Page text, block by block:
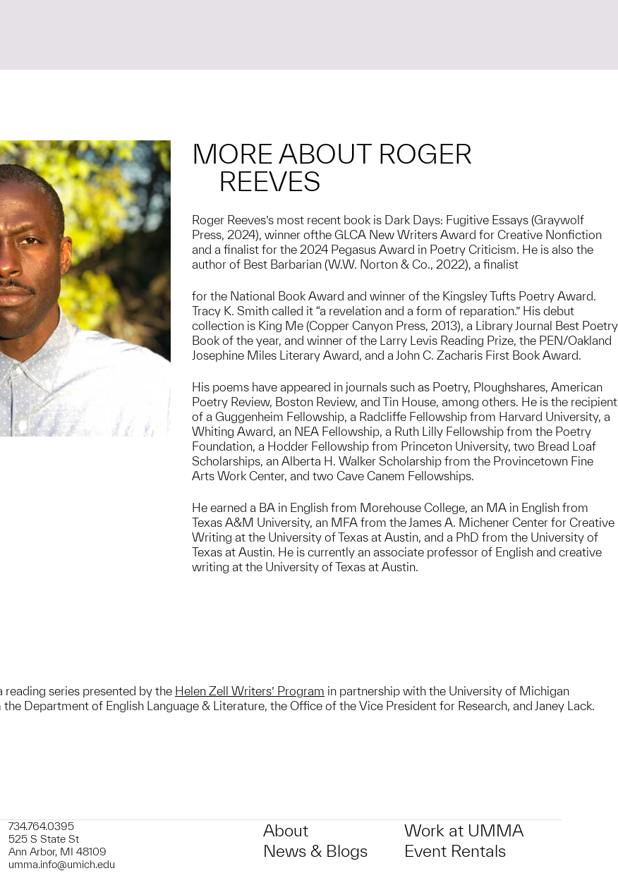
MORE ABOUT ROGER
REEVES
Roger Reeves’s most recent book is Dark Days: Fugitive Essays (Graywolf
Press, 2024), winner ofthe GLCA New Writers Award for Creative Nonfiction
and a finalist for the 2024 Pegasus Award in Poetry Criticism. He is also the
author of Best Barbarian (W.W. Norton & Co., 2022), a finalist
for the National Book Award and winner of the Kingsley Tufts Poetry Award.
Tracy K. Smith called it “a revelation and a form of reparation.” His debut
collection is King Me (Copper Canyon Press, 2013), a Library Journal Best Poetry
Book of the year, and winner of the Larry Levis Reading Prize, the PEN/Oakland
Josephine Miles Literary Award, and a John C. Zacharis First Book Award.
His poems have appeared in journals such as Poetry, Ploughshares, American
Poetry Review, Boston Review, and Tin House, among others. He is the recipient
of a Guggenheim Fellowship, a Radcliffe Fellowship from Harvard University, a
Whiting Award, an NEA Fellowship, a Ruth Lilly Fellowship from the Poetry
Foundation, a Hodder Fellowship from Princeton University, two Bread Loaf
Scholarships, an Alberta H. Walker Scholarship from the Provincetown Fine
Arts Work Center, and two Cave Canem Fellowships.
He earned a BA in English from Morehouse College, an MA in English from
Texas A&M University, an MFA from the James A. Michener Center for Creative
Writing at the University of Texas at Austin, and a PhD from the University of
Texas at Austin. He is currently an associate professor of English and creative
writing at the University of Texas at Austin.
reading series presented by the Helen Zell Writers’ Program in partnership with the University of Michigan
Department of English Language & Literature, the Office of the Vice President for Research, and Janey Lack.
734.764.0395
525 S State St
Ann Arbor, MI 48109
umma.info@umich.edu
About
News & Blogs
Work at UMMA
Event Rentals